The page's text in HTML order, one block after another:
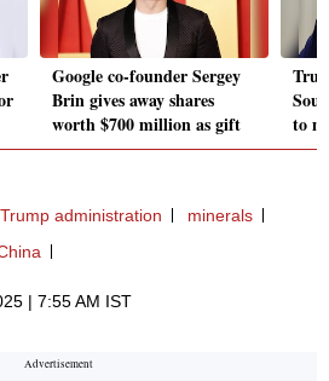
Google co-founder Sergey
Brin gives away shares
worth $700 million as gift
to
administration
minerals
| 7:55 AM IST